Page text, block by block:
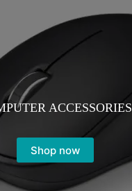
ACCESSORIES
Shop now